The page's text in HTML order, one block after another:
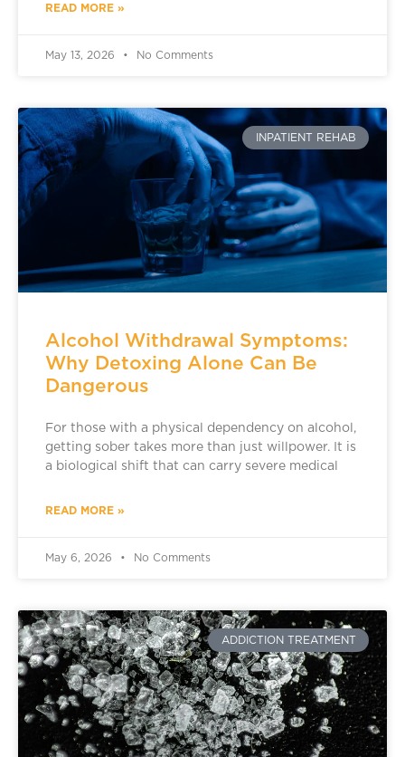
READ MORE »
May 13, 2026 No Comments
INPATIENT REHAB
Alcohol Withdrawal Symptoms:
Why Detoxing Alone Can Be
Dangerous
For those with a physical dependency on alcohol,
getting sober takes more than just willpower. It is
a biological shift that can carry severe medical
READ MORE »
May 6, 2026 No Comments
ADDICTION TREATMENT